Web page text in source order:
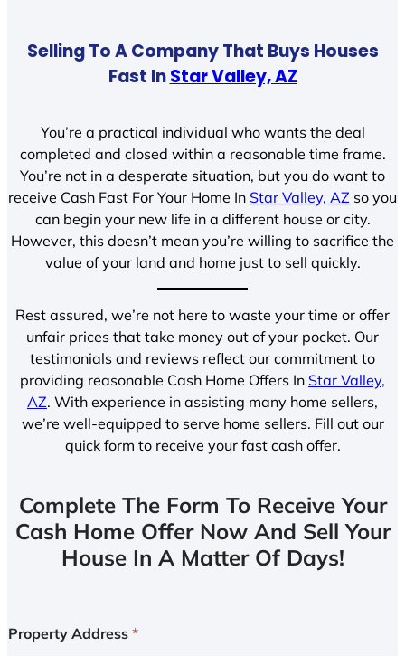
Selling To A Company That Buys Houses
Fast InStar Valley, AZ
You’re a practical individual who wants the deal
completed and closed within a reasonable time frame.
You’re not in a desperate situation, but you do want to
receive Cash Fast For Your Home In Star Valley, AZ so you
can begin your new life in a different house or city.
However, this doesn’t mean you’re willing to sacrifice the
value of your land and home just to sell quickly.
Rest assured, we’re not here to waste your time or offer
unfair prices that take money out of your pocket. Our
testimonials and reviews reflect our commitment to
providing reasonable Cash Home Offers In Star Valley,
AZ. With experience in assisting many home sellers,
we’re well-equipped to serve home sellers. Fill out our
quick form to receive your fast cash offer.
Complete The Form To Receive Your
Cash Home Offer Now And Sell Your
House In A Matter Of Days!
Property Address *